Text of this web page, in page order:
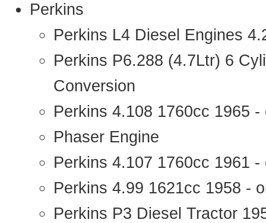
Perkins
Perkins L4 Diesel Engines
Perkins P6.288 (4.7Ltr) 6
Conversion
Perkins 4.108 1760cc 1965 -
Phaser Engine
Perkins 4.107 1760cc 1961
Perkins 4.99 1621cc 1958 -
Perkins P3 Diesel Tractor